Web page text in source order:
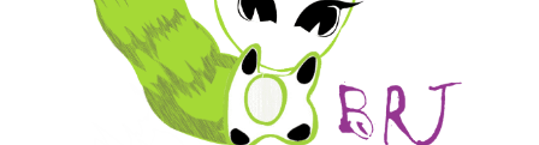
BRJ Business Solution
BRJ Business Solution